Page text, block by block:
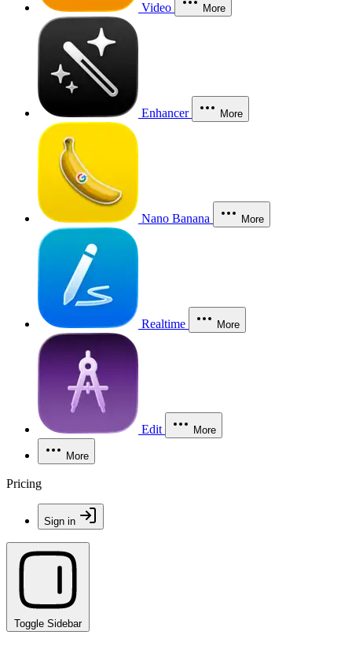
Video More
Enhancer More
Nano Banana More
Realtime More
Edit More
More
Pricing
Sign in
Toggle Sidebar